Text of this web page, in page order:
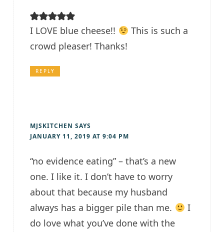
I LOVE blue cheese!!
This is such a
crowd pleaser! Thanks!
REPLY
MJSKITCHEN SAYS
JANUARY 11, 2019 AT 9:04 PM
“no evidence eating” – that’s a new
one. I like it. I don’t have to worry
about that because my husband
always has a bigger pile than me.
I
do love what you’ve done with the